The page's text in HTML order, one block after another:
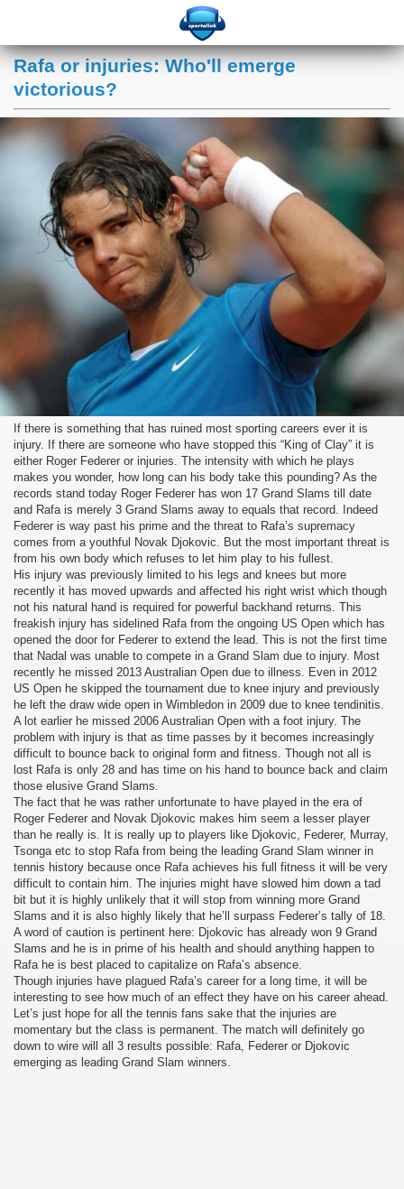
Rafa or injuries: Who'll emerge
victorious?
If there is something that has ruined most sporting careers ever it is
injury. If there are someone who have stopped this “King of Clay” it is
either Roger Federer or injuries. The intensity with which he plays
makes you wonder, how long can his body take this pounding? As the
records stand today Roger Federer has won 17 Grand Slams till date
and Rafa is merely 3 Grand Slams away to equals that record. Indeed
Federer is way past his prime and the threat to Rafa’s supremacy
comes from a youthful Novak Djokovic. But the most important threat is
from his own body which refuses to let him play to his fullest.
His injury was previously limited to his legs and knees but more
recently it has moved upwards and affected his right wrist which though
not his natural hand is required for powerful backhand returns. This
freakish injury has sidelined Rafa from the ongoing US Open which has
opened the door for Federer to extend the lead. This is not the first time
that Nadal was unable to compete in a Grand Slam due to injury. Most
recently he missed 2013 Australian Open due to illness. Even in 2012
US Open he skipped the tournament due to knee injury and previously
he left the draw wide open in Wimbledon in 2009 due to knee tendinitis.
A lot earlier he missed 2006 Australian Open with a foot injury. The
problem with injury is that as time passes by it becomes increasingly
difficult to bounce back to original form and fitness. Though not all is
lost Rafa is only 28 and has time on his hand to bounce back and claim
those elusive Grand Slams.
The fact that he was rather unfortunate to have played in the era of
Roger Federer and Novak Djokovic makes him seem a lesser player
than he really is. It is really up to players like Djokovic, Federer, Murray,
Tsonga etc to stop Rafa from being the leading Grand Slam winner in
tennis history because once Rafa achieves his full fitness it will be very
difficult to contain him. The injuries might have slowed him down a tad
bit but it is highly unlikely that it will stop from winning more Grand
Slams and it is also highly likely that he’ll surpass Federer’s tally of 18.
A word of caution is pertinent here: Djokovic has already won 9 Grand
Slams and he is in prime of his health and should anything happen to
Rafa he is best placed to capitalize on Rafa’s absence.
Though injuries have plagued Rafa’s career for a long time, it will be
interesting to see how much of an effect they have on his career ahead.
Let’s just hope for all the tennis fans sake that the injuries are
momentary but the class is permanent. The match will definitely go
down to wire will all 3 results possible: Rafa, Federer or Djokovic
emerging as leading Grand Slam winners.